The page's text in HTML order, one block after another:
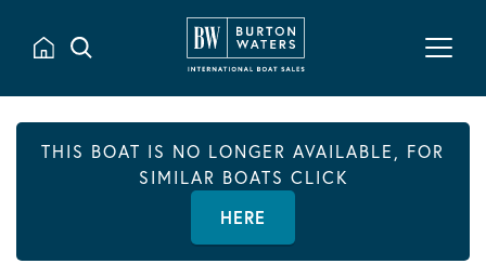
THIS BOAT IS NO LONGER AVAILABLE, FOR
SIMILAR BOATS CLICK
HERE